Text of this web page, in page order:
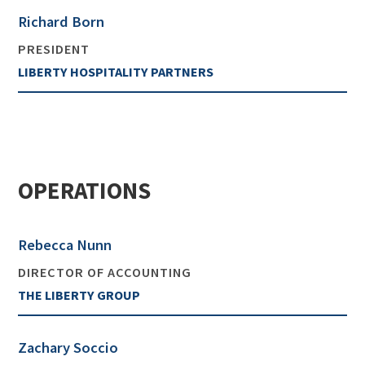
Richard Born
PRESIDENT
LIBERTY HOSPITALITY PARTNERS
OPERATIONS
Rebecca Nunn
DIRECTOR OF ACCOUNTING
THE LIBERTY GROUP
Zachary Soccio